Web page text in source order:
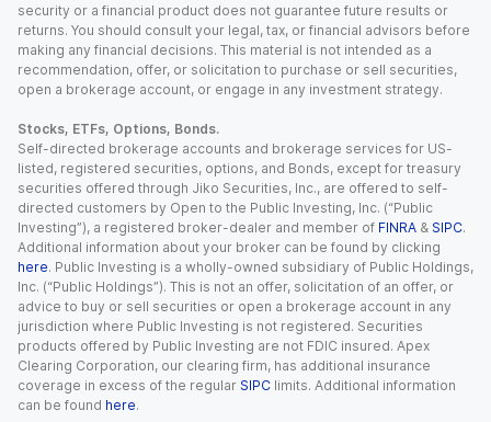
security or a financial product does not guarantee future results or
returns. You should consult your legal, tax, or financial advisors before
making any financial decisions. This material is not intended as a
recommendation, offer, or solicitation to purchase or sell securities,
open a brokerage account, or engage in any investment strategy.
Stocks, ETFs, Options, Bonds.
Self-directed brokerage accounts and brokerage services for US-
listed, registered securities, options, and Bonds, except for treasury
securities offered through Jiko Securities, Inc., are offered to self-
directed customers by Open to the Public Investing, Inc. (“Public
Investing”), a registered broker-dealer and member of FINRA & SIPC.
Additional information about your broker can be found by clicking
here. Public Investing is a wholly-owned subsidiary of Public Holdings,
Inc. (“Public Holdings”). This is not an offer, solicitation of an offer, or
advice to buy or sell securities or open a brokerage account in any
jurisdiction where Public Investing is not registered. Securities
products offered by Public Investing are not FDIC insured. Apex
Clearing Corporation, our clearing firm, has additional insurance
coverage in excess of the regular SIPC limits. Additional information
can be found here.